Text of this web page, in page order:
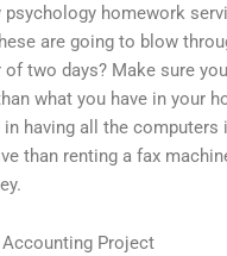
psychology homework
are going to blow
two days? Make sure
what you have in your
having all the computers
than renting a fax
Project